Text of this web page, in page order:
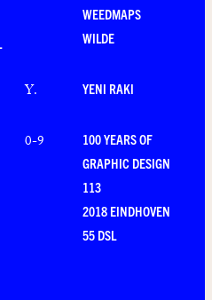
WEEDMAPS
WILDE
Y. YENI RAKI
0-9
100 YEARS OF
GRAPHIC DESIGN
113
2018 EINDHOVEN
55 DSL